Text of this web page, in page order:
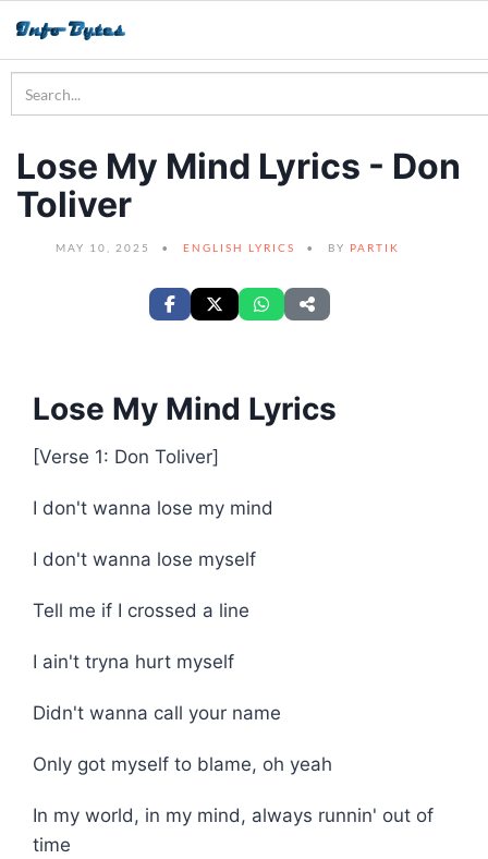
Lose My Mind Lyrics - Don
Toliver
MAY 10, 2025 ENGLISH LYRICS BY PARTIK
Lose My Mind Lyrics
[Verse 1: Don Toliver]
I don't wanna lose my mind
I don't wanna lose myself
Tell me if I crossed a line
I ain't tryna hurt myself
Didn't wanna call your name
Only got myself to blame, oh yeah
In my world, in my mind, always runnin' out of
time